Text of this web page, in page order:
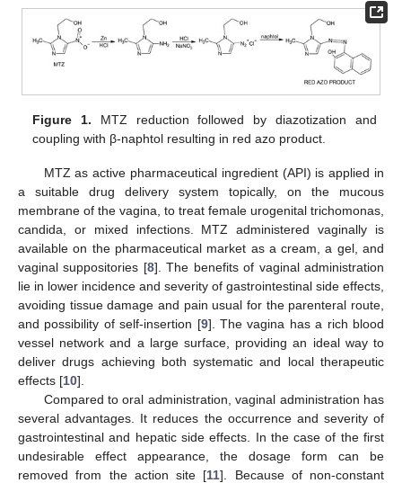
Figure 1. MTZ reduction followed by diazotization and
coupling with β-naphtol resulting in red azo product.
MTZ as active pharmaceutical ingredient (API) is applied in
a suitable drug delivery system topically, on the mucous
membrane of the vagina, to treat female urogenital trichomonas,
candida, or mixed infections. MTZ administered vaginally is
available on the pharmaceutical market as a cream, a gel, and
vaginal suppositories [8]. The benefits of vaginal administration
lie in lower incidence and severity of gastrointestinal side effects,
avoiding tissue damage and pain usual for the parenteral route,
and possibility of self-insertion [9]. The vagina has a rich blood
vessel network and a large surface, providing an ideal way to
deliver drugs achieving both systematic and local therapeutic
effects [10].
Compared to oral administration, vaginal administration has
several advantages. It reduces the occurrence and severity of
gastrointestinal and hepatic side effects. In the case of the first
undesirable effect appearance, the dosage form can be
removed from the action site [11]. Because of non-constant